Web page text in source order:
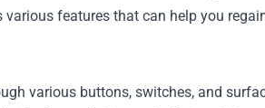
features that can help you
various buttons, switches, and